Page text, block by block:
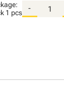
1 pcs
-